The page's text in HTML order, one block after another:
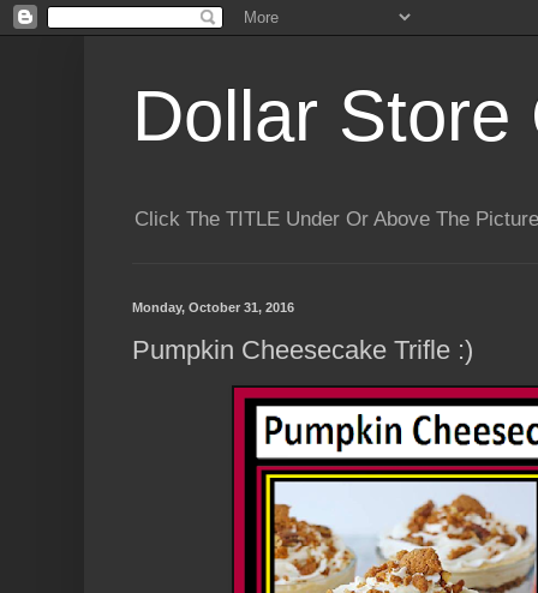
Dollar Store
Click The TITLE Under Or Above The
Monday, October 31, 2016
Pumpkin Cheesecake Trifle :)